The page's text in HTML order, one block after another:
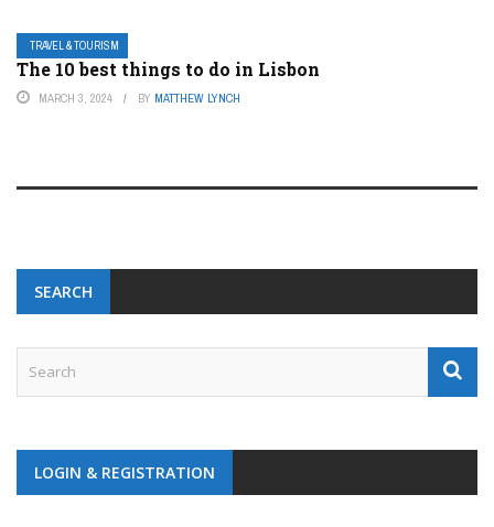
TRAVEL & TOURISM
The 10 best things to do in Lisbon
MARCH 3, 2024 BY MATTHEW LYNCH
SEARCH
LOGIN & REGISTRATION